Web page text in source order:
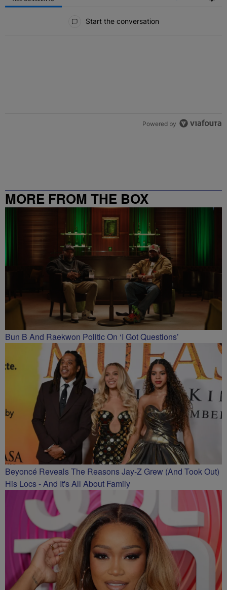
Start the conversation
Powered by
MORE FROM THE BOX
RICHMOND – 99.5 / 102.7
Bun B And Raekwon Politic On ‘I Got Questions’
Beyoncé Reveals The Reasons Jay-Z Grew (And Took Out)
His Locs - And It's All About Family